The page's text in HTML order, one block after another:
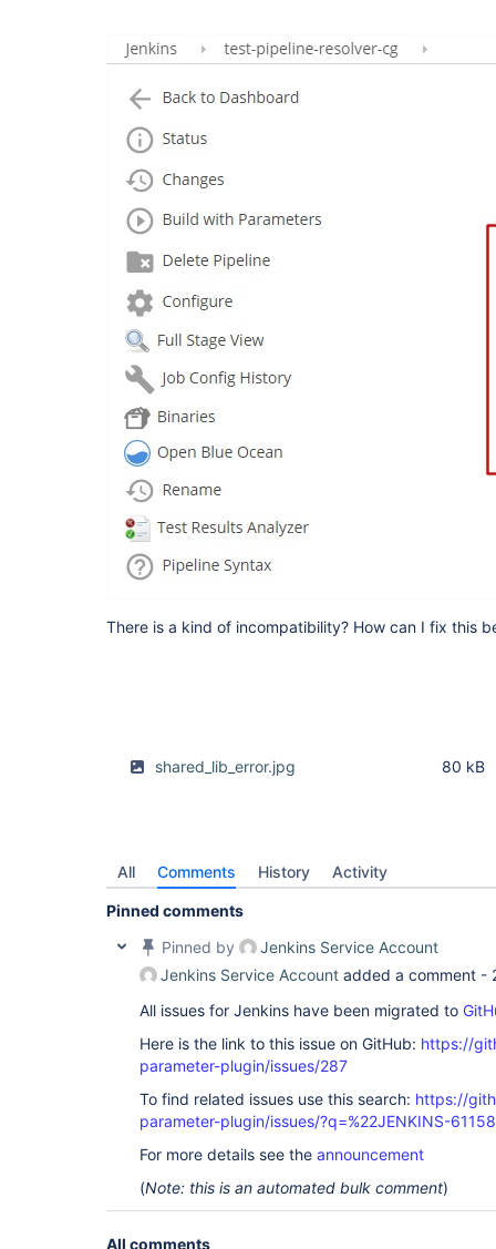
stage(
'Get service version'
steps {
STAGE=env.STAGE_NAME
getServiceVersion(
}
}
}
}
}
There is a kind of incompatibility? How can I fix this
shared_lib_error.jpg 80 kB
All Comments History Activity
Pinned comments
Pinned by
Jenkins Service Account
Jenkins Service Account added a comment -
All issues for Jenkins have been migrated to
Here is the link to this issue on GitHub: https://
parameter-plugin/issues/287
To find related issues use this search: https://
parameter-plugin/issues/?q=%22JENKINS-
For more details see the announcement
(Note: this is an automated bulk comment)
All comments